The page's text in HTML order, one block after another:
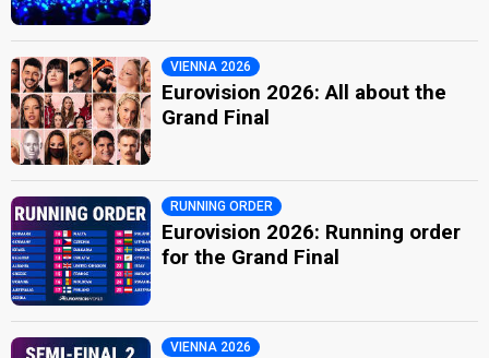
VIENNA 2026
Eurovision 2026: All about the
Grand Final
RUNNING ORDER
Eurovision 2026: Running order
for the Grand Final
VIENNA 2026